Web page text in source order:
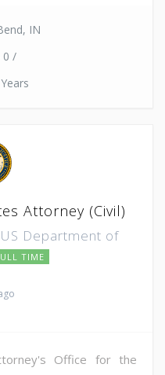
IN
0 /
Attorney (Civil)
Department of
TIME
Office for the